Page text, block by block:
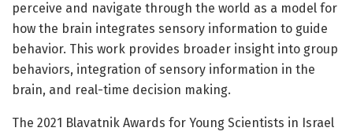
perceive and navigate through the world as a model for
how the brain integrates sensory information to guide
behavior. This work provides broader insight into group
behaviors, integration of sensory information in the
brain, and real-time decision making.
The 2021 Blavatnik Awards for Young Scientists in Israel